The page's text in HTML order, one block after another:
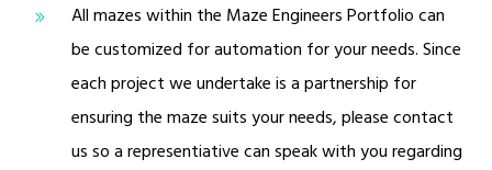
All mazes within the Maze Engineers Portfolio can
be customized for automation for your needs. Since
each project we undertake is a partnership for
ensuring the maze suits your needs, please contact
us so a representiative can speak with you regarding